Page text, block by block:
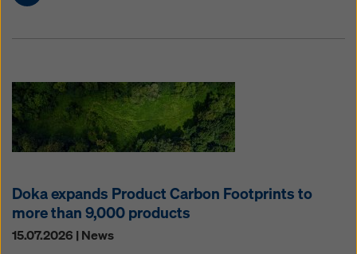
Doka expands Product Carbon Footprints to
more than 9,000 products
15.07.2026 | News